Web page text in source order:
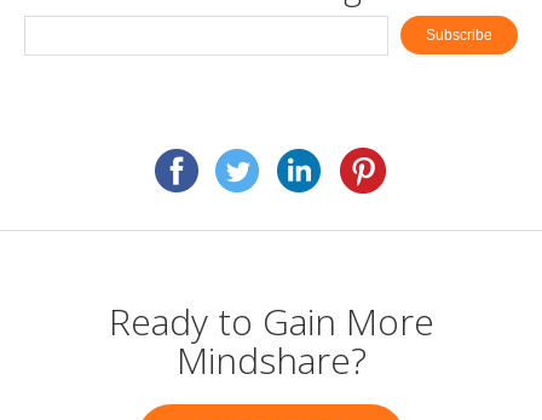
Ready to Gain More
Mindshare?